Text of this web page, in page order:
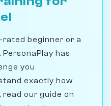
beginner or a
has
you
exactly how
our guide on